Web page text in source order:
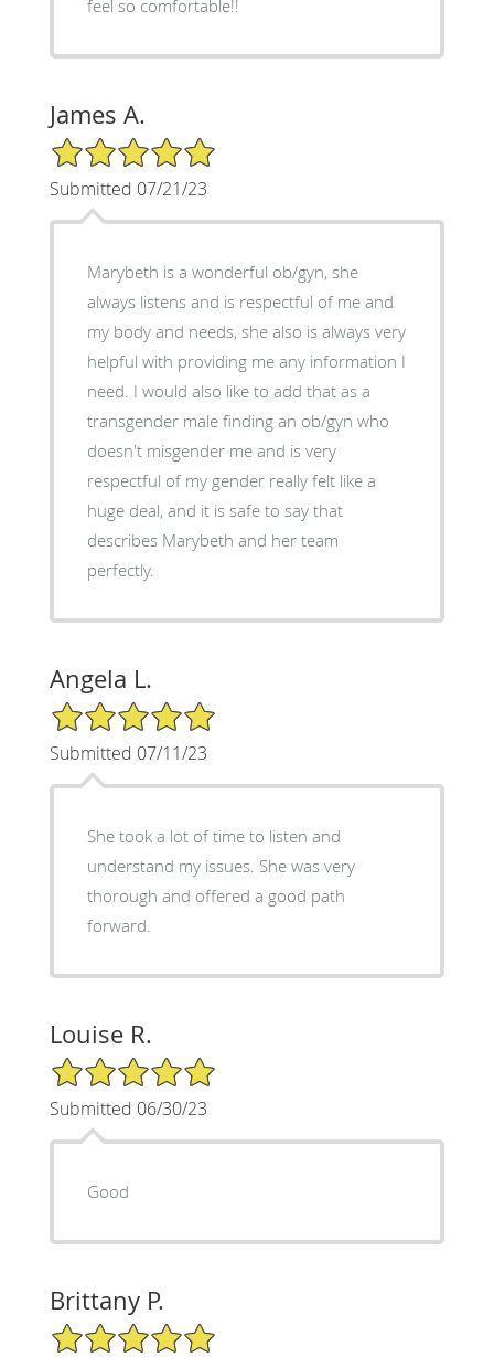
feel so comfortable!!
James A.
5/5 Star Rating
Submitted 07/21/23
Marybeth is a wonderful ob/gyn, she
always listens and is respectful of me and
my body and needs, she also is always very
helpful with providing me any information I
need. I would also like to add that as a
transgender male finding an ob/gyn who
doesn't misgender me and is very
respectful of my gender really felt like a
huge deal, and it is safe to say that
describes Marybeth and her team
perfectly.
Angela L.
5/5 Star Rating
Submitted 07/11/23
She took a lot of time to listen and
understand my issues. She was very
thorough and offered a good path
forward.
Louise R.
5/5 Star Rating
Submitted 06/30/23
Good
Brittany P.
5/5 Star Rating